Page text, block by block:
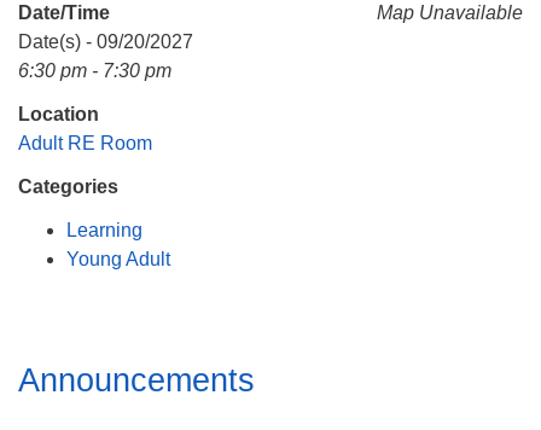
(256) 534-0508
uuch@uuch.org
Map Unavailable
Date/Time
Date(s) - 09/20/2027
6:30 pm - 7:30 pm
Location
Adult RE Room
Categories
Learning
Young Adult
Section
Navigation
Announcements